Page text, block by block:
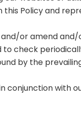
this Policy and
and/or amend
to check
by the
conjunction with